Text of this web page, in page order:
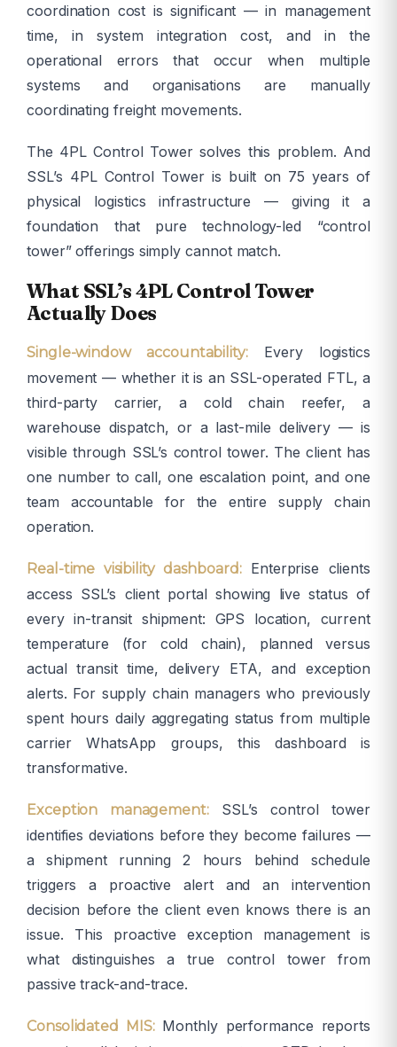
coordination cost is significant — in management
time, in system integration cost, and in the
operational errors that occur when multiple
systems and organisations are manually
coordinating freight movements.
The 4PL Control Tower solves this problem. And
SSL’s 4PL Control Tower is built on 75 years of
physical logistics infrastructure — giving it a
foundation that pure technology-led “control
tower” offerings simply cannot match.
What SSL’s 4PL Control Tower
Actually Does
Single-window accountability:Every logistics
movement — whether it is an SSL-operated FTL, a
third-party carrier, a cold chain reefer, a
warehouse dispatch, or a last-mile delivery — is
visible through SSL’s control tower. The client has
one number to call, one escalation point, and one
team accountable for the entire supply chain
operation.
Real-time visibility dashboard:Enterprise clients
access SSL’s client portal showing live status of
every in-transit shipment: GPS location, current
temperature (for cold chain), planned versus
actual transit time, delivery ETA, and exception
alerts. For supply chain managers who previously
spent hours daily aggregating status from multiple
carrier WhatsApp groups, this dashboard is
transformative.
Exception management:SSL’s control tower
identifies deviations before they become failures —
a shipment running 2 hours behind schedule
triggers a proactive alert and an intervention
decision before the client even knows there is an
issue. This proactive exception management is
what distinguishes a true control tower from
passive track-and-trace.
Consolidated MIS:Monthly performance reports